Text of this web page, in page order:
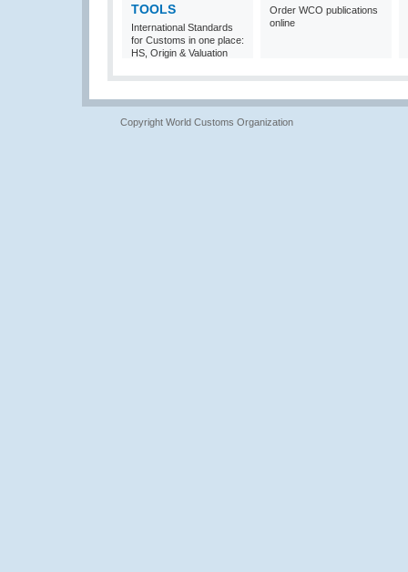
TOOLS
International Standards
for Customs in one place:
HS, Origin & Valuation
Order WCO publications
online
Copyright World Customs Organization